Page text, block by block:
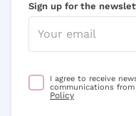
Sign up for the
I agree to receive
communications
Policy